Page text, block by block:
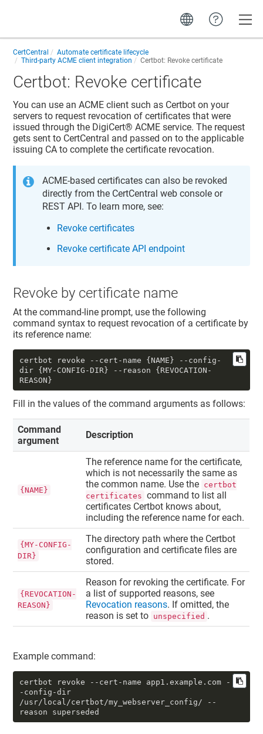
CertCentral
Automate certificate lifecycle
Third-party ACME client integration
Certbot: Revoke certificate
Certbot: Revoke certificate
You can use an ACME client such as Certbot on your
servers to request revocation of certificates that were
issued through the DigiCert​​®​​ ACME service. The request
gets sent to CertCentral and passed on to the applicable
issuing CA to complete the certificate revocation.
ACME-based certificates can also be revoked
directly from the CertCentral web console or
REST API. To learn more, see:
Revoke certificates
Revoke certificate API endpoint
Revoke by certificate name
At the command-line prompt, use the following
command syntax to request revocation of a certificate by
its reference name:
certbot revoke --cert-name {NAME} --config-
dir {MY-CONFIG-DIR} --reason {REVOCATION-
REASON}
Fill in the values of the command arguments as follows:
Command
argument
Description
{NAME}
The reference name for the certificate,
which is not necessarily the same as
the common name. Use the certbot
certificates command to list all
certificates Certbot knows about,
including the reference name for each.
{MY-CONFIG-
DIR}
The directory path where the Certbot
configuration and certificate files are
stored.
{REVOCATION-
REASON}
Reason for revoking the certificate. For
a list of supported reasons, see
Revocation reasons. If omitted, the
reason is set to unspecified .
Example command:
certbot revoke --cert-name app1.example.com -
-config-dir
/usr/local/certbot/my_webserver_config/ --
reason superseded